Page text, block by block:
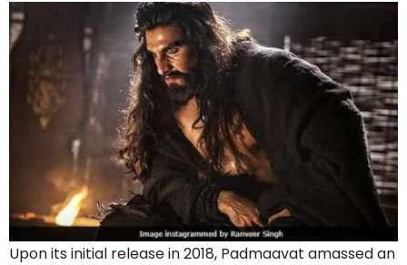
Upon its initial release in 2018, Padmaavat amassed an